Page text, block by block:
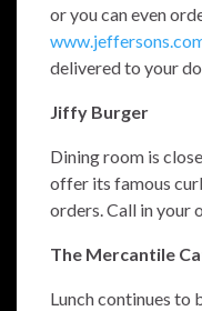
or you can even
delivered to your
Jiffy Burger
Dining room is
offer its famous
orders. Call in your
The Mercantile
Lunch continues to